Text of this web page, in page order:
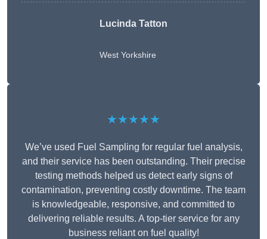
Lucinda Tatton
West Yorkshire
★★★★★
We’ve used Fuel Sampling for regular fuel analysis,
and their service has been outstanding. Their precise
testing methods helped us detect early signs of
contamination, preventing costly downtime. The team
is knowledgeable, responsive, and committed to
delivering reliable results. A top-tier service for any
business reliant on fuel quality!